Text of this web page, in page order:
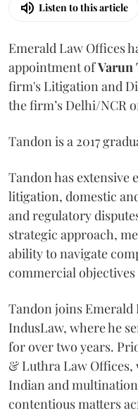
Listen to this article
Emerald Law Offices
appointment ofVarun
firm's Litigation and
the firm’s Delhi/NCR
Tandon is a 2017
Tandon has extensive
litigation, domestic
and regulatory
strategic approach,
ability to navigate
commercial
Tandon joins Emerald
IndusLaw, where he
for over two years.
& Luthra Law Offices,
Indian and
contentious matters